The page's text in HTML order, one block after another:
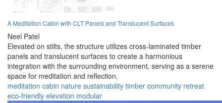
A Meditation Cabin with CLT Panels and Translucent Surfaces
Neel Patel
Elevated on stilts, the structure utilizes cross-laminated timber
panels and translucent surfaces to create a harmonious
integration with the surrounding environment, serving as a serene
space for meditation and reflection.
meditation cabin nature sustainability timber community retreat
eco-friendly elevation modular